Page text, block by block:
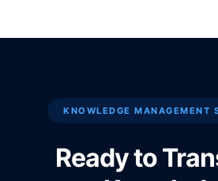
KNOWLEDGE MANAGEMENT
Ready to